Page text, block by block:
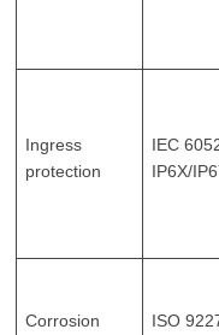
Ingress
protection
IEC
IP6X/
Corrosion
ISO